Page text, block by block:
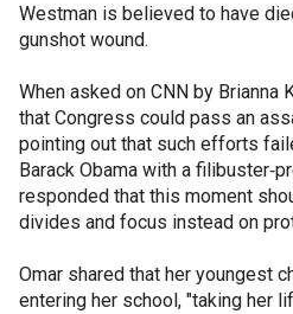
Westman is believed to have
gunshot wound.
When asked on CNN by
that Congress could pass an
pointing out that such efforts
Barack Obama with a
responded that this moment
divides and focus instead on
Omar shared that her youngest
entering her school, "taking her